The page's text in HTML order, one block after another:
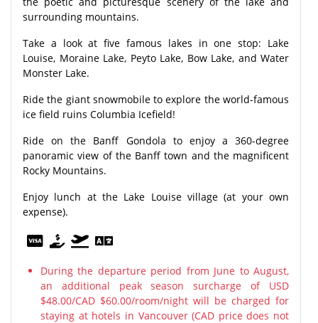
surrounding mountains.
Take a look at five famous lakes in one stop: Lake
Louise, Moraine Lake, Peyto Lake, Bow Lake, and Water
Monster Lake.
Ride the giant snowmobile to explore the world-famous
ice field ruins Columbia Icefield!
Ride on the Banff Gondola to enjoy a 360-degree
panoramic view of the Banff town and the magnificent
Rocky Mountains.
Enjoy lunch at the Lake Louise village (at your own
expense).
During the departure period from June to August,
an additional peak season surcharge of USD
$48.00/CAD $60.00/room/night will be charged for
staying at hotels in Vancouver (CAD price does not